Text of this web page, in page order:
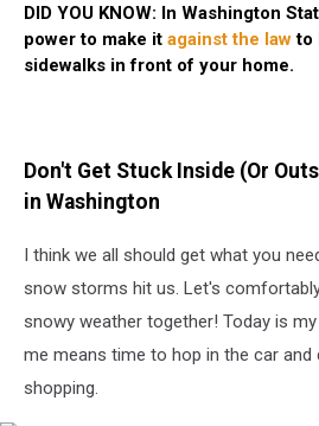
Your
Sidewalks
DID YOU KNOW: In Washington
power to make it against the lawto
sidewalks in front of your home.
Don't Get Stuck Inside (Or
in Washington
I think we all should get what you
snow storms hit us. Let's
snowy weather together! Today is
me means time to hop in the car and
shopping.